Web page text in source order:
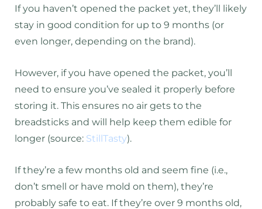
If you haven’t opened the packet yet, they’ll likely
stay in good condition for up to 9 months (or
even longer, depending on the brand).
However, if you have opened the packet, you’ll
need to ensure you’ve sealed it properly before
storing it. This ensures no air gets to the
breadsticks and will help keep them edible for
longer (source: StillTasty).
If they’re a few months old and seem fine (i.e.,
don’t smell or have mold on them), they’re
probably safe to eat. If they’re over 9 months old,